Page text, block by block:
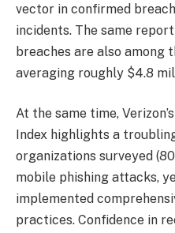
vector in confirmed
incidents. The same
breaches are also among
averaging roughly $4.8
At the same time,
Index highlights a
organizations surveyed
mobile phishing attacks,
implemented
practices. Confidence in